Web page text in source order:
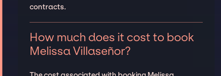
contracts.
How much does it cost to book
Melissa Villaseñor?